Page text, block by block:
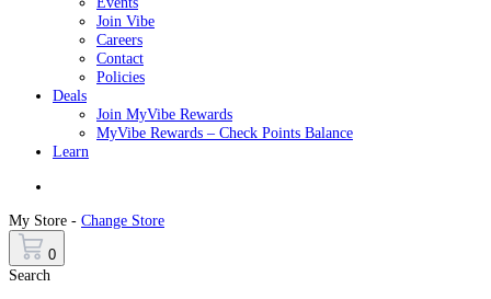
Join Vibe
Careers
Contact
Policies
Deals
Join MyVibe Rewards
MyVibe Rewards – Check Points Balance
Learn
My Store - Change Store
0
Search